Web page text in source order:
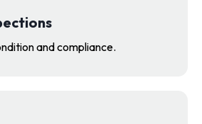
and compliance.